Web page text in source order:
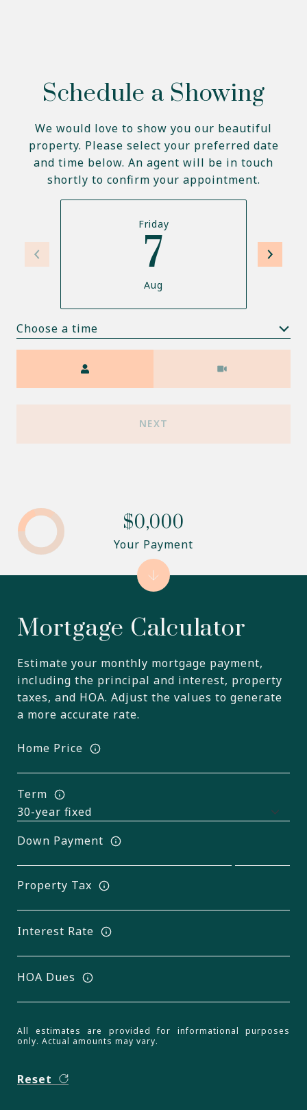
Schedule a Showing
We would love to show you our beautiful
property. Please select your preferred date
and time below. An agent will be in touch
shortly to confirm your appointment.
Friday
7
Aug
Choose a time
NEXT
Mortgage Calculator
Estimate your monthly mortgage payment,
including the principal and interest, property
taxes, and HOA. Adjust the values to generate
a more accurate rate.
Home Price
Term
Down Payment
Property Tax
Interest Rate
HOA Dues
All estimates are provided for informational purposes
only. Actual amounts may vary.
Reset
$0,000
Your Payment